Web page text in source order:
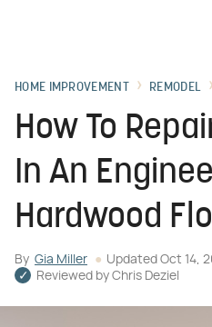
HOME IMPROVEMENT REMODEL
How To
In An
Hardwood
By Gia Miller Updated Oct 14,
Reviewed by Chris Deziel